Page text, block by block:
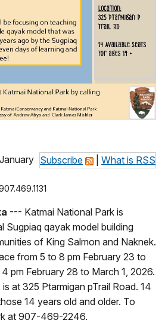
Subscribe What is RSS
January
907.469.1131
--- Katmai National Park is
Sugpiaq qayak model building
of King Salmon and Naknek.
from 5 to 8 pm February 23 to
pm February 28 to March 1, 2026.
at 325 Ptarmigan pTrail Road. 14
14 years old and older. To
at 907-469-2246.